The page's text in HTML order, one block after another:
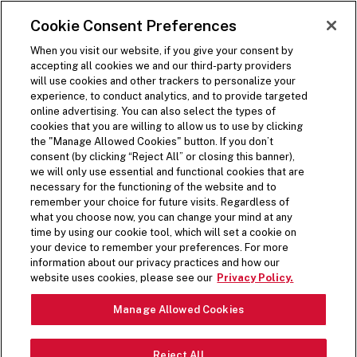
SKIP TO MAIN CONTENT
Open Site Navigation
Visit the Five Guys homepage
HANDMADE. FRESH.
JUST FOR YOU.
Pause Video
Cookie Consent Preferences
When you visit our website, if you give your consent by
accepting all cookies we and our third-party providers
will use cookies and other trackers to personalize your
experience, to conduct analytics, and to provide targeted
online advertising. You can also select the types of
cookies that you are willing to allow us to use by clicking
the "Manage Allowed Cookies" button. If you don’t
consent (by clicking “Reject All” or closing this banner),
we will only use essential and functional cookies that are
necessary for the functioning of the website and to
remember your choice for future visits. Regardless of
what you choose now, you can change your mind at any
time by using our cookie tool, which will set a cookie on
your device to remember your preferences. For more
information about our privacy practices and how our
website uses cookies, please see our Privacy Policy.
Manage Allowed Cookies